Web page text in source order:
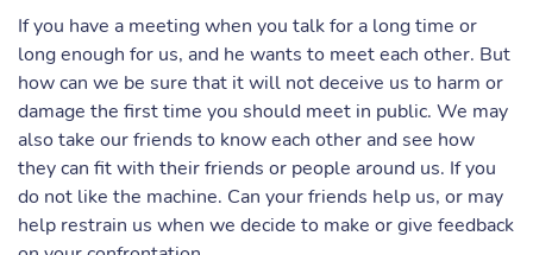
If you have a meeting when you talk for a long time or
long enough for us, and he wants to meet each other. But
how can we be sure that it will not deceive us to harm or
damage the first time you should meet in public. We may
also take our friends to know each other and see how
they can fit with their friends or people around us. If you
do not like the machine. Can your friends help us, or may
help restrain us when we decide to make or give feedback